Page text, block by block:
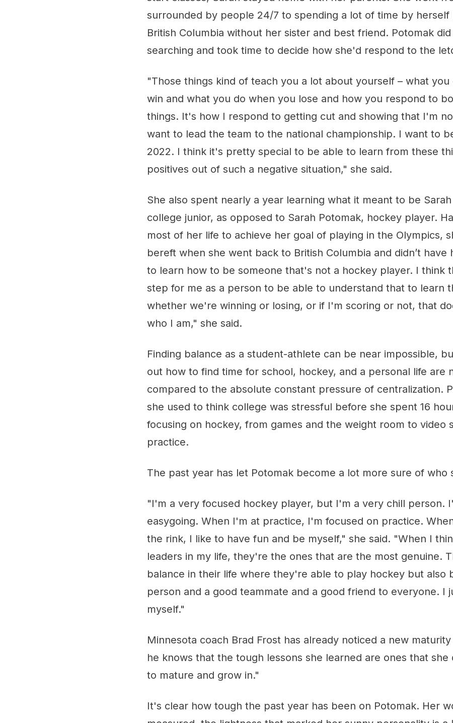
surrounded by people 24/7 to spending a lot of time by herself
British Columbia without her sister and best friend. Potomak
searching and took time to decide how she'd respond to the
"Those things kind of teach you a lot about yourself – what you
win and what you do when you lose and how you respond to
things. It's how I respond to getting cut and showing that I'm
want to lead the team to the national championship. I want to
2022. I think it's pretty special to be able to learn from these
positives out of such a negative situation," she said.
She also spent nearly a year learning what it meant to be
college junior, as opposed to Sarah Potomak, hockey player.
most of her life to achieve her goal of playing in the Olympics,
bereft when she went back to British Columbia and didn’t
to learn how to be someone that's not a hockey player. I think
step for me as a person to be able to understand that to learn
whether we're winning or losing, or if I'm scoring or not, that
who I am," she said.
Finding balance as a student-athlete can be near impossible,
out how to find time for school, hockey, and a personal life are
compared to the absolute constant pressure of centralization.
she used to think college was stressful before she spent 16
focusing on hockey, from games and the weight room to video
practice.
The past year has let Potomak become a lot more sure of who
"I'm a very focused hockey player, but I'm a very chill person.
easygoing. When I'm at practice, I'm focused on practice.
the rink, I like to have fun and be myself," she said. "When I
leaders in my life, they're the ones that are the most genuine.
balance in their life where they're able to play hockey but also
person and a good teammate and a good friend to everyone. I
myself."
Minnesota coach Brad Frost has already noticed a new
he knows that the tough lessons she learned are ones that she
to mature and grow in."
It's clear how tough the past year has been on Potomak. Her